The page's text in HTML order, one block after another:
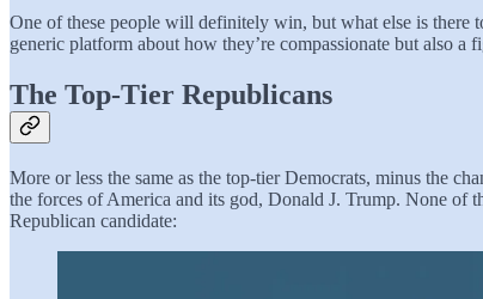
One of these people will definitely win, but what else is there
generic platform about how they’re compassionate but also
The Top-Tier Republicans
More or less the same as the top-tier Democrats, minus the
the forces of America and its god, Donald J. Trump. None of
Republican candidate: